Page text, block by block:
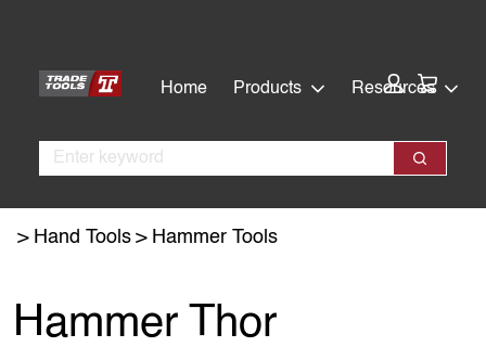
content
Home
Products Resources
Search
Search
Hand Tools Hammer Tools
Hammer Thor